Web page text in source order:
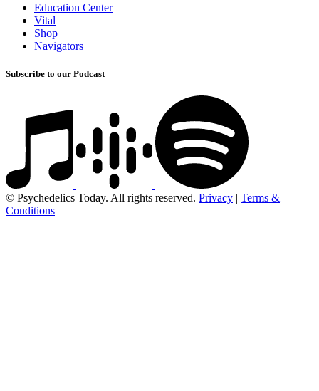
Education Center
Vital
Shop
Navigators
Subscribe to our Podcast
© Psychedelics Today. All rights reserved. Privacy | Terms &
Conditions